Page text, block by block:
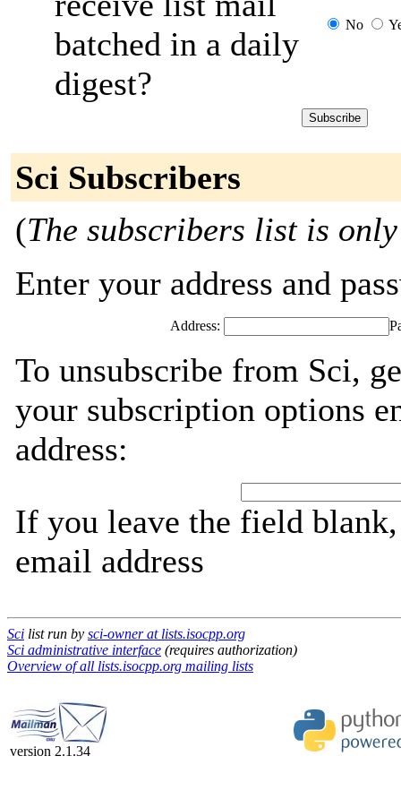
batched in a daily
digest?
No
Sci Subscribers
(The subscribers list is
Enter your address and
Address:
To unsubscribe from Sci,
your subscription options
address:
If you leave the field
email address
Sci list run by sci-owner at lists.isocpp.org
Sci administrative interface (requires authorization)
Overview of all lists.isocpp.org mailing lists
version 2.1.34